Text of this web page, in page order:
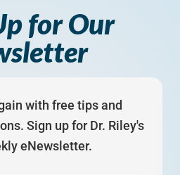
for Our
with free tips and
Sign up for Dr. Riley's
eNewsletter.